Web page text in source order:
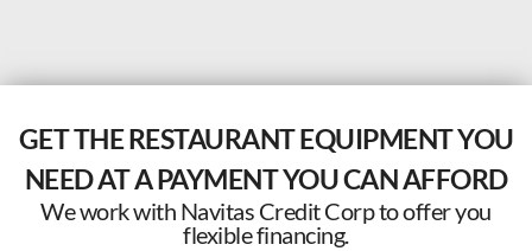
GET THE RESTAURANT EQUIPMENT YOU
NEED AT A PAYMENT YOU CAN AFFORD
We work with Navitas Credit Corp to offer you
flexible financing.